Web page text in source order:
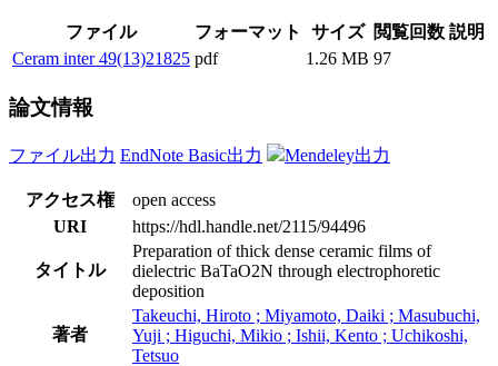
ファイル フォーマット サイズ 閲覧回数 説明
Ceram inter 49(13)21825 pdf 1.26 MB 97
論文情報
ファイル出力 EndNote Basic出力 Mendeley出力
アクセス権
open access
URI
https://hdl.handle.net/2115/94496
タイトル
Preparation of thick dense ceramic films of
dielectric BaTaO2N through electrophoretic
deposition
著者
Takeuchi, Hiroto ; Miyamoto, Daiki ; Masubuchi,
Yuji ; Higuchi, Mikio ; Ishii, Kento ; Uchikoshi,
Tetsuo